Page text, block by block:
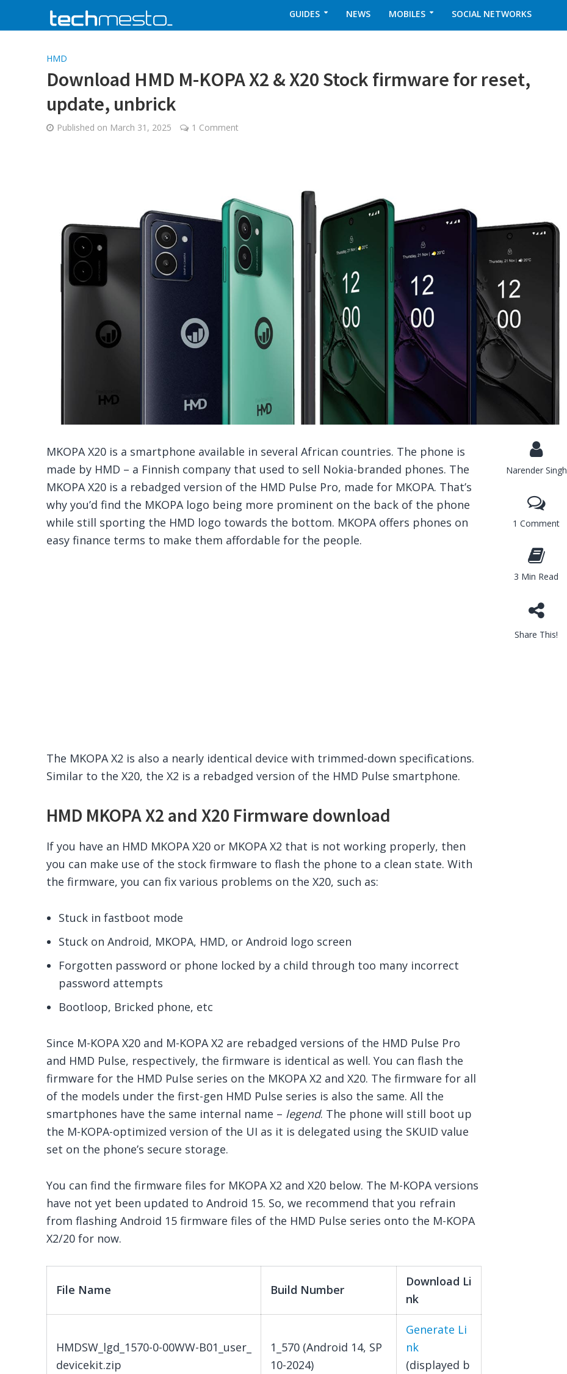
GUIDES NEWS MOBILES SOCIAL NETWORKS
HMD
Download HMD M-KOPA X2 & X20 Stock firmware for reset,
update, unbrick
Published on March 31, 2025 1 Comment
Narender Singh
1 Comment
3 Min Read
Share This!
MKOPA X20 is a smartphone available in several African countries. The phone is
made by HMD – a Finnish company that used to sell Nokia-branded phones. The
MKOPA X20 is a rebadged version of the HMD Pulse Pro, made for MKOPA. That’s
why you’d find the MKOPA logo being more prominent on the back of the phone
while still sporting the HMD logo towards the bottom. MKOPA offers phones on
easy finance terms to make them affordable for the people.
The MKOPA X2 is also a nearly identical device with trimmed-down specifications.
Similar to the X20, the X2 is a rebadged version of the HMD Pulse smartphone.
HMD MKOPA X2 and X20 Firmware download
If you have an HMD MKOPA X20 or MKOPA X2 that is not working properly, then
you can make use of the stock firmware to flash the phone to a clean state. With
the firmware, you can fix various problems on the X20, such as:
Stuck in fastboot mode
Stuck on Android, MKOPA, HMD, or Android logo screen
Forgotten password or phone locked by a child through too many incorrect
password attempts
Bootloop, Bricked phone, etc
Since M-KOPA X20 and M-KOPA X2 are rebadged versions of the HMD Pulse Pro
and HMD Pulse, respectively, the firmware is identical as well. You can flash the
firmware for the HMD Pulse series on the MKOPA X2 and X20. The firmware for all
of the models under the first-gen HMD Pulse series is also the same. All the
smartphones have the same internal name – legend. The phone will still boot up
the M-KOPA-optimized version of the UI as it is delegated using the SKUID value
set on the phone’s secure storage.
You can find the firmware files for MKOPA X2 and X20 below. The M-KOPA versions
have not yet been updated to Android 15. So, we recommend that you refrain
from flashing Android 15 firmware files of the HMD Pulse series onto the M-KOPA
X2/20 for now.
File Name Build Number
Download Li
nk
HMDSW_lgd_1570-0-00WW-B01_user_
devicekit.zip
1_570 (Android 14, SP
10-2024)
Generate Li
nk
(displayed b